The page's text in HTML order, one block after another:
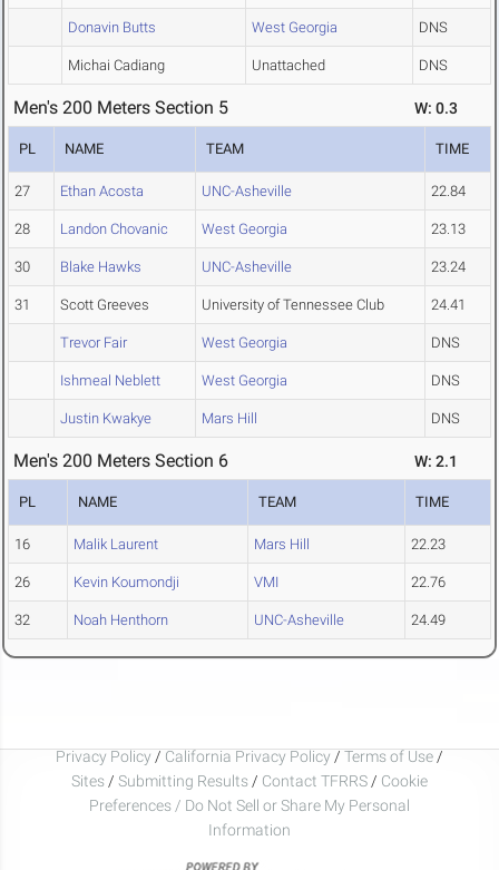
Donavin Butts West Georgia DNS
Michai Cadiang Unattached DNS
Men's 200 Meters Section 5 W: 0.3
PL NAME TEAM TIME
27 Ethan Acosta UNC-Asheville 22.84
28 Landon Chovanic West Georgia 23.13
30 Blake Hawks UNC-Asheville 23.24
31 Scott Greeves University of Tennessee Club 24.41
Trevor Fair West Georgia DNS
Ishmeal Neblett West Georgia DNS
Justin Kwakye Mars Hill DNS
Men's 200 Meters Section 6 W: 2.1
PL NAME TEAM TIME
16 Malik Laurent Mars Hill 22.23
26 Kevin Koumondji VMI 22.76
32 Noah Henthorn UNC-Asheville 24.49
Privacy Policy / California Privacy Policy / Terms of Use /
Sites / Submitting Results / Contact TFRRS / Cookie
Preferences / Do Not Sell or Share My Personal
Information